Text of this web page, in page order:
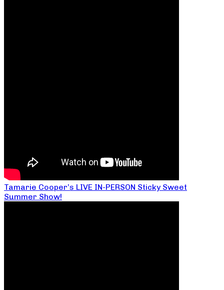
Tamarie Cooper’s LIVE IN-PERSON Sticky Sweet
Summer Show!